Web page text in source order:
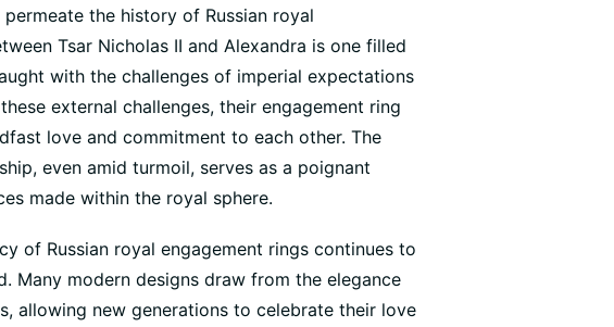
the history of Russian royal
Tsar Nicholas II and Alexandra is one filled
with the challenges of imperial expectations
external challenges, their engagement ring
love and commitment to each other. The
even amid turmoil, serves as a poignant
made within the royal sphere.
of Russian royal engagement rings continues to
Many modern designs draw from the elegance
allowing new generations to celebrate their love